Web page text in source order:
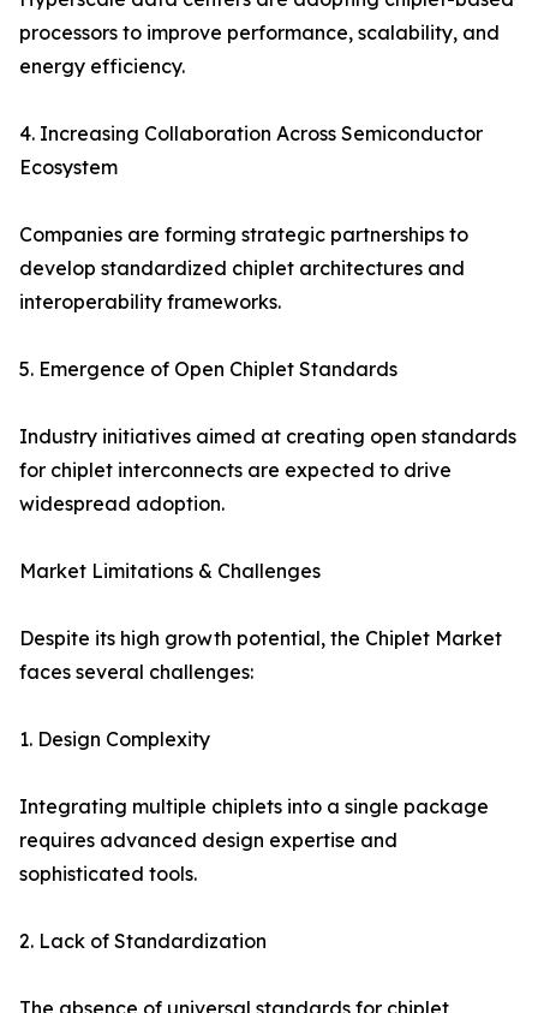
processors to improve performance, scalability, and
energy efficiency.
4. Increasing Collaboration Across Semiconductor
Ecosystem
Companies are forming strategic partnerships to
develop standardized chiplet architectures and
interoperability frameworks.
5. Emergence of Open Chiplet Standards
Industry initiatives aimed at creating open standards
for chiplet interconnects are expected to drive
widespread adoption.
Market Limitations & Challenges
Despite its high growth potential, the Chiplet Market
faces several challenges:
1. Design Complexity
Integrating multiple chiplets into a single package
requires advanced design expertise and
sophisticated tools.
2. Lack of Standardization